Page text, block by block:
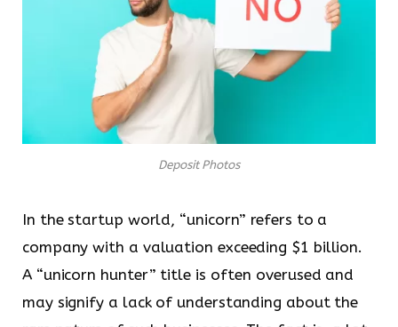
Deposit Photos
In the startup world, “unicorn” refers to a
company with a valuation exceeding $1 billion.
A “unicorn hunter” title is often overused and
may signify a lack of understanding about the